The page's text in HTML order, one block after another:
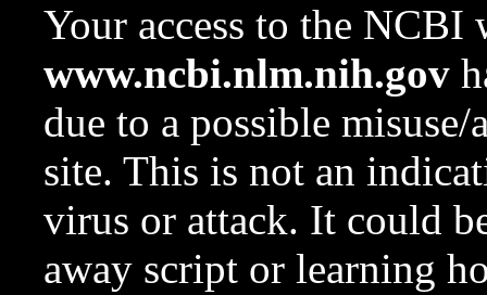
Your access to the NCBI
www.ncbi.nlm.nih.gov
due to a possible
site. This is not an
virus or attack. It could
away script or learning